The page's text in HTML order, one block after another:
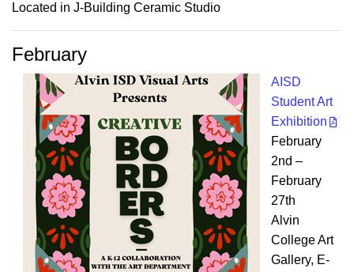
Located in J-Building Ceramic Studio
February
AISD
Student Art
Exhibition
February
2nd –
February
27th
Alvin
College Art
Gallery, E-